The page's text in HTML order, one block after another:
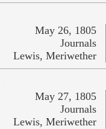
May 26, 1805
Journals
Lewis, Meriwether
May 27, 1805
Journals
Lewis, Meriwether